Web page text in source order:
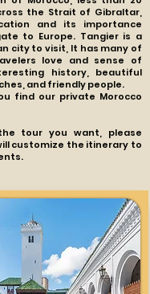
the Strait of Gibraltar,
and its importance
to Europe. Tangier is a
city to visit, It has many of
love and sense of
history, beautiful
and friendly people.
find our private Morocco
tour you want, please
customize the itinerary to